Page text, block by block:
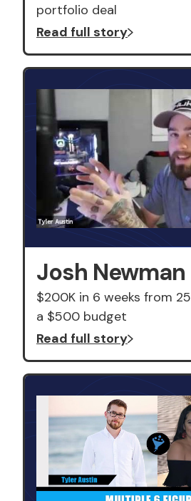
portfolio deal
Read full story
Josh Newman
$200K in 6 weeks from
a $500 budget
Read full story